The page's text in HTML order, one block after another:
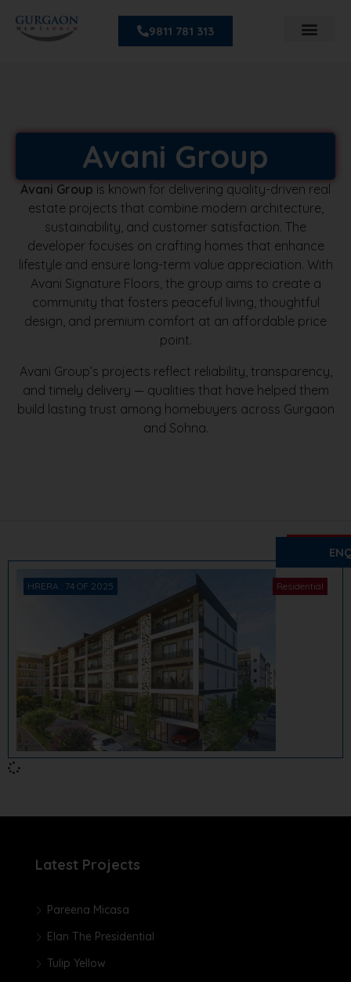
9811 781 313
Avani Group
Avani Group is known for delivering quality-driven real
estate projects that combine modern architecture,
sustainability, and customer satisfaction. The
developer focuses on crafting homes that enhance
lifestyle and ensure long-term value appreciation. With
Avani Signature Floors, the group aims to create a
community that fosters peaceful living, thoughtful
design, and premium comfort at an affordable price
point.
Avani Group’s projects reflect reliability, transparency,
and timely delivery — qualities that have helped them
build lasting trust among homebuyers across Gurgaon
and Sohna.
HRERA : 74 OF 2025 Residential
Avani
Sector 2,
Latest Projects
Pareena Micasa
Elan The Presidential
Tulip Yellow